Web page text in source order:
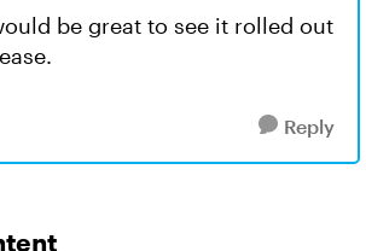
be great to see it rolled out
Reply